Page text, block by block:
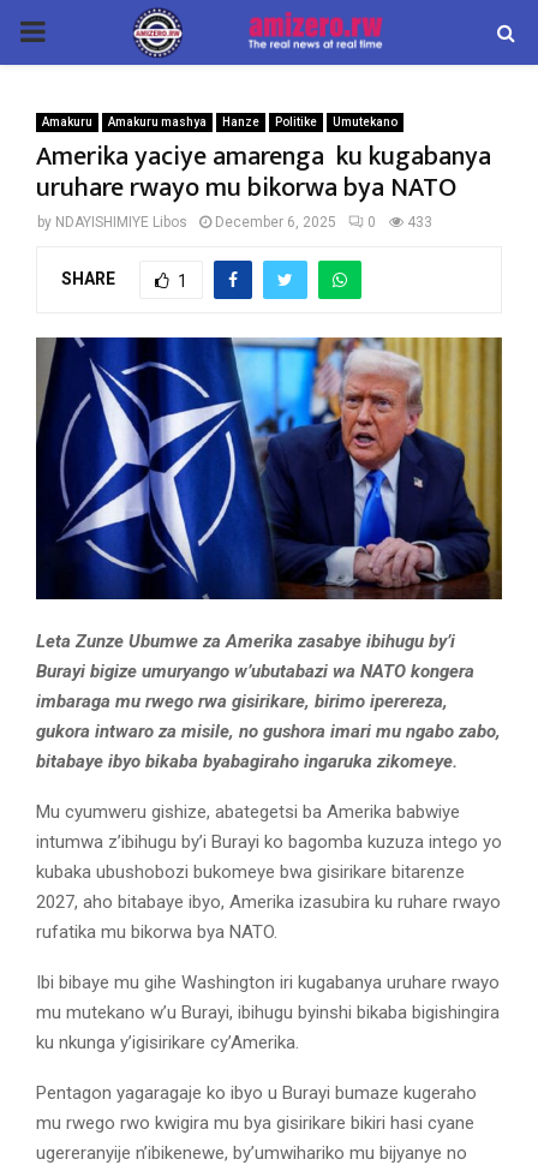
PRIMARY
Amakuru Amakuru mashya Hanze Politike Umutekano
Amerika yaciye amarenga ku kugabanya
uruhare rwayo mu bikorwa bya NATO
by NDAYISHIMIYE Libos December 6, 2025 0 433
SHARE 1
Leta Zunze Ubumwe za Amerika zasabye ibihugu by’i
Burayi bigize umuryango w’ubutabazi wa NATO kongera
imbaraga mu rwego rwa gisirikare, birimo iperereza,
gukora intwaro za misile, no gushora imari mu ngabo zabo,
bitabaye ibyo bikaba byabagiraho ingaruka zikomeye.
Mu cyumweru gishize, abategetsi ba Amerika babwiye
intumwa z’ibihugu by’i Burayi ko bagomba kuzuza intego yo
kubaka ubushobozi bukomeye bwa gisirikare bitarenze
2027, aho bitabaye ibyo, Amerika izasubira ku ruhare rwayo
rufatika mu bikorwa bya NATO.
Ibi bibaye mu gihe Washington iri kugabanya uruhare rwayo
mu mutekano w’u Burayi, ibihugu byinshi bikaba bigishingira
ku nkunga y’igisirikare cy’Amerika.
Pentagon yagaragaje ko ibyo u Burayi bumaze kugeraho
mu rwego rwo kwigira mu bya gisirikare bikiri hasi cyane
ugereranyije n’ibikenewe, by’umwihariko mu bijyanye no